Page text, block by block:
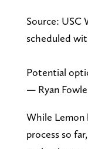
Source: USC
scheduled
Potential
— Ryan
While Lemon
process so